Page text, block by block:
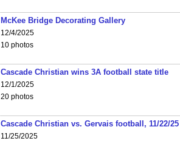
McKee Bridge Decorating Gallery
12/4/2025
10 photos
Cascade Christian wins 3A football state title
12/1/2025
20 photos
Cascade Christian vs. Gervais football, 11/22/25
11/25/2025